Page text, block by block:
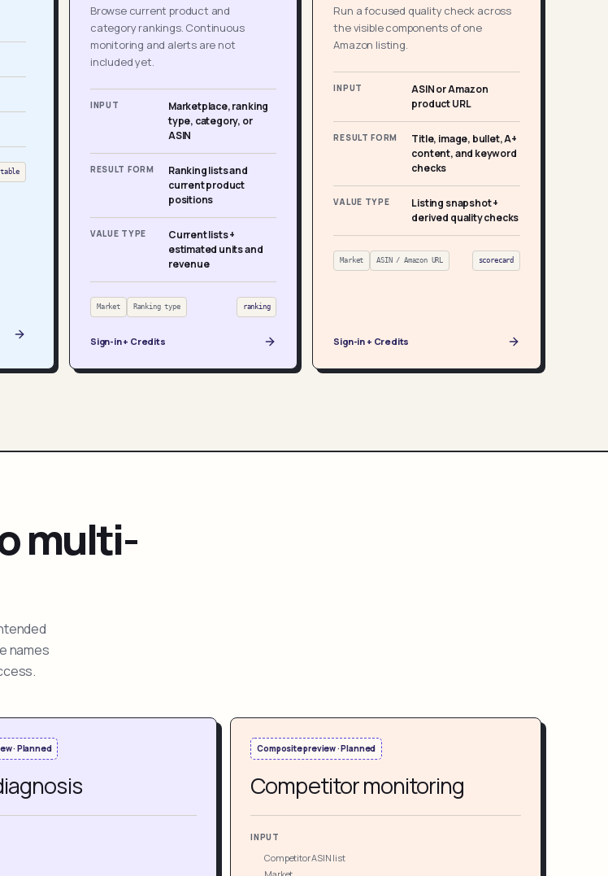
table
Browse current product and
category rankings. Continuous
monitoring and alerts are not
included yet.
INPUT
Marketplace, ranking
type, category, or
ASIN
RESULT FORM
Ranking lists and
current product
positions
VALUE TYPE
Current lists +
estimated units and
revenue
Market Ranking type ranking
Sign-in + Credits
Run a focused quality check across
the visible components of one
Amazon listing.
INPUT
ASIN or Amazon
product URL
RESULT FORM
Title, image, bullet, A+
content, and keyword
checks
VALUE TYPE
Listing snapshot +
derived quality checks
Market ASIN / Amazon URL scorecard
Sign-in + Credits
multi-
names
· Planned Composite preview · Planned
Competitor monitoring
INPUT
Competitor ASIN list